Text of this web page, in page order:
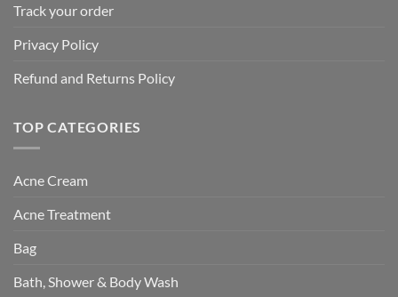
Track your order
Privacy Policy
Refund and Returns Policy
TOP CATEGORIES
Acne Cream
Acne Treatment
Bag
Bath, Shower & Body Wash